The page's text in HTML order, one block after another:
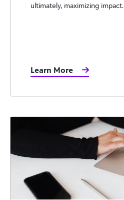
ultimately, maximizing impact.
Learn More